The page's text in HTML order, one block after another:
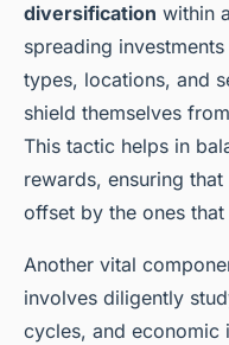
diversification within
spreading
types, locations, and
shield themselves
This tactic helps in
rewards, ensuring
offset by the ones that
Another vital
involves diligently
cycles, and